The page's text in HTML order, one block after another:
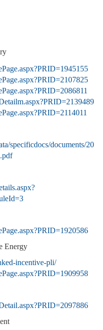
specificdocs/documents/20
Energy
incentive-pli/